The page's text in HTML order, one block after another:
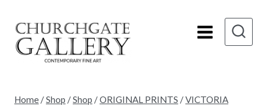
content
Home /Shop /Shop /ORIGINAL PRINTS /VICTORIA